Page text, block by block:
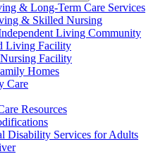
& Long-Term Care Services
& Skilled Nursing
Living Community
Living Facility
Facility
Homes
Care
Resources
Disability Services for Adults